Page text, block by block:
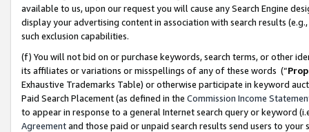
available to us, upon our request you will cause any Search Engine
display your advertising content in association with search results
such exclusion capabilities.
(f) You will not bid on or purchase keywords, search terms, or other
its affiliates or variations or misspellings of any of these words (“
Exhaustive Trademarks Table) or otherwise participate in keyword
Paid Search Placement (as defined in the Commission Income
to appear in response to a general Internet search query or keyword
Agreementand those paid or unpaid search results send users to